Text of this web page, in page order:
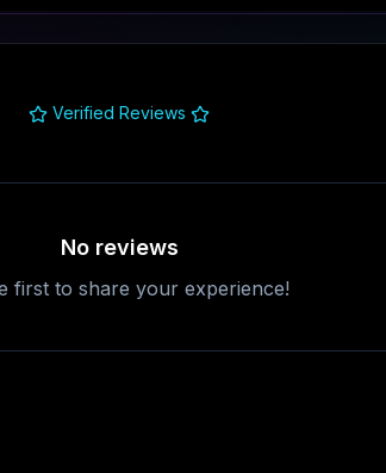
Verified Reviews
No reviews
first to share your experience!